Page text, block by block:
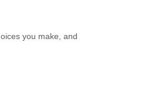
you make, and